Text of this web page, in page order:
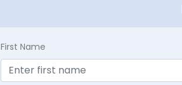
First Name